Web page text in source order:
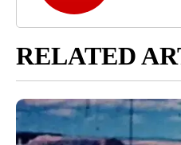
RELATED